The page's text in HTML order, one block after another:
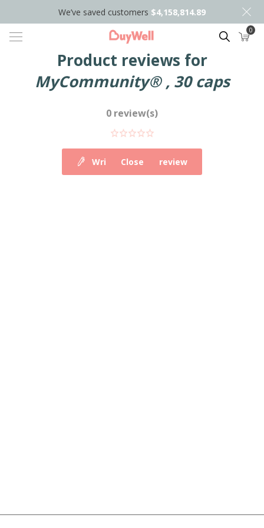
We’ve saved customers $4,158,814.89
Search 0
Product reviews for
MyCommunity® , 30 caps
0 review(s)
Write your own review
Close